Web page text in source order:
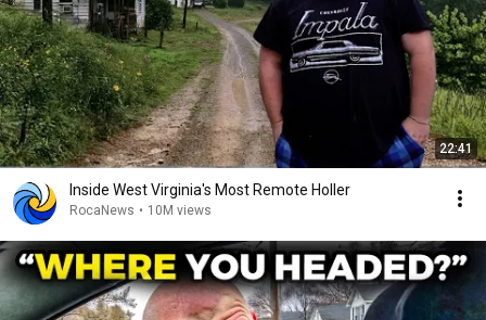
22:41
Inside West Virginia's Most Remote Holler
RocaNews • 10M views